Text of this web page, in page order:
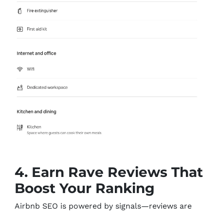
4. Earn Rave Reviews That
Boost Your Ranking
Airbnb SEO is powered by signals—reviews are